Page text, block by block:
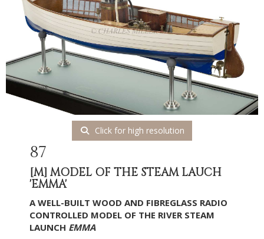
Click for high resolution
87
[M] MODEL OF THE STEAM LAUCH
'EMMA'
A WELL-BUILT WOOD AND FIBREGLASS RADIO
CONTROLLED MODEL OF THE RIVER STEAM
LAUNCH EMMA